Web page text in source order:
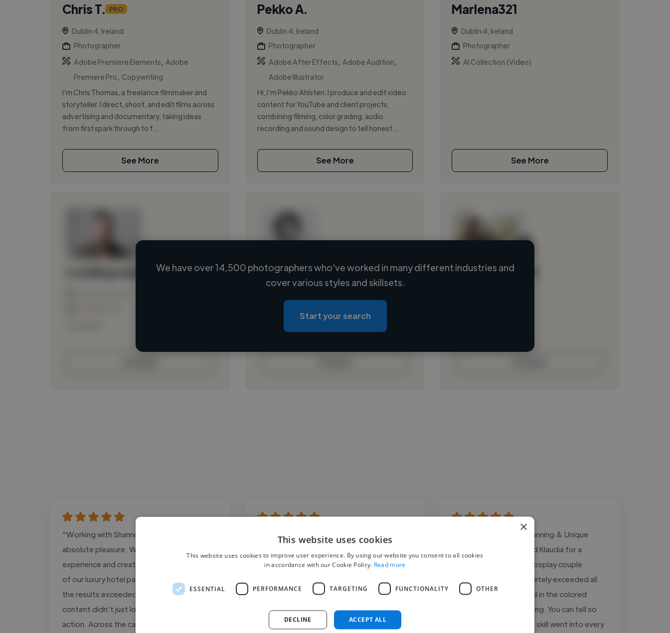
Chris T. PRO
Dublin 4, Ireland
Photographer
Adobe Premiere Elements
Adobe
Premiere Pro
Copywriting
I’m Chris Thomas, a freelance filmmaker and
storyteller. I direct, shoot, and edit films across
advertising and documentary, taking ideas
from first spark through to f...
See More
Pekko A.
Dublin 4, Ireland
Photographer
Adobe After Effects
Adobe Audition
Adobe Illustrator
Hi, I’m Pekko Ahlsten. I produce and edit video
content for YouTube and client projects,
combining filming, color grading, audio
recording and sound design to tell honest...
See More
Marlena321
Dublin 4, Ireland
Photographer
AI Collection (Video)
See More
Loading name
Loading location
Loading roles
Loading bio
Loading name
We have over 14,500 photographers who've worked in many different industries and
cover various styles and skillsets.
Start your search
"Working with Shannon has been an
absolute pleasure. We invited Shannon to
experience and create content across five
of our luxury hotel partners in Thailand, and
the results exceeded our expectations. Her
content didn’t just look beautiful, it inspired
action. Across the campaign, we tracked 12
"Working with Alex on my content creation
was a fantastic experience from start to
perfectly matched my vision while bringing
plenty of creative ideas to the table. His
professionalism, communication, and time
"⭐⭐⭐⭐⭐ Absolutely Stunning & Unique
Artwork! I commissioned Klaudia for a
custom gamer avatar/cosplay couple
portrait, and she completely exceeded all
expectations! The detail in the colored
pencil work is breathtaking. You can tell so
much care, passion, and skill went into every
×
This website uses cookies
This website uses cookies to improve user experience. By using our website you consent to all cookies
in accordance with our Cookie Policy. Read more
ESSENTIAL PERFORMANCE TARGETING FUNCTIONALITY OTHER
ACCEPT ALL
DECLINE